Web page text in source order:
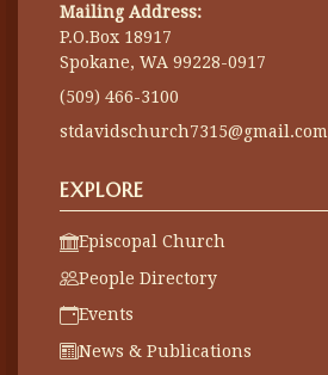
Mailing Address:
P.O.Box 18917
Spokane, WA 99228-0917
(509) 466-3100
stdavidschurch7315@gmail.com
EXPLORE
Episcopal Church
People Directory
Events
News & Publications